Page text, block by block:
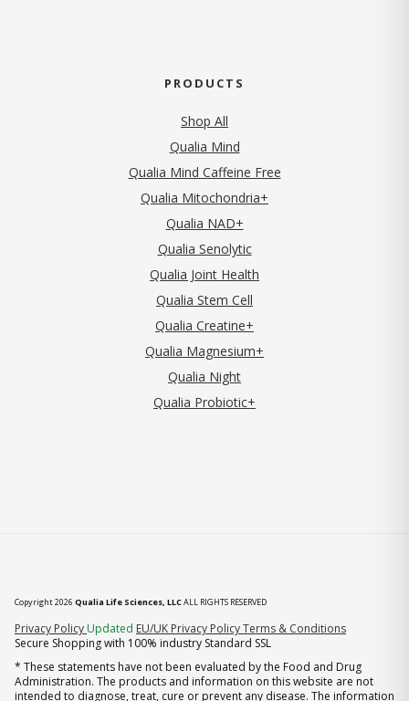
PRODUCTS
Shop All
Qualia Mind
Qualia Mind Caffeine Free
Qualia Mitochondria+
Qualia NAD+
Qualia Senolytic
Qualia Joint Health
Qualia Stem Cell
Qualia Creatine+
Qualia Magnesium+
Qualia Night
Qualia Probiotic+
Copyright 2026 Qualia Life Sciences, LLCALL RIGHTS RESERVED
Privacy Policy (opens in new tab)
Updated EU/UK Privacy PolicyTerms & Conditions
Secure Shopping with 100% industry Standard SSL
* These statements have not been evaluated by the Food and Drug
Administration. The products and information on this website are not
intended to diagnose, treat, cure or prevent any disease. The information